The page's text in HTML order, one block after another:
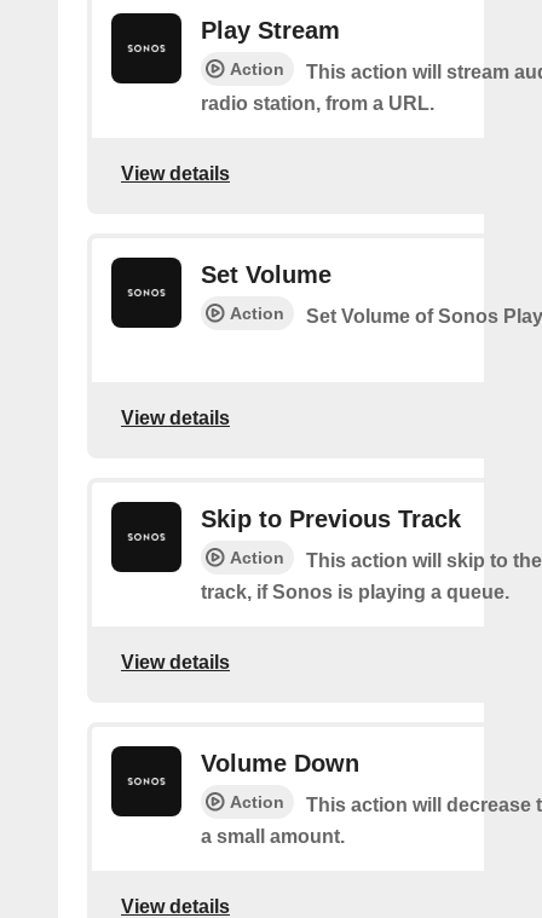
Play Stream
Action
This action will stream
radio station, from a URL.
View details
Set Volume
Action Set Volume of Sonos
View details
Skip to Previous Track
Action
This action will skip to
track, if Sonos is playing a queue.
View details
Volume Down
Action
This action will decrease
a small amount.
View details